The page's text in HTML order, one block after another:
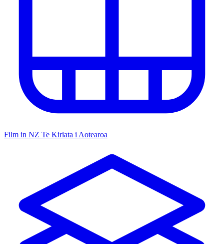
Film in NZ Te Kiriata i Aotearoa